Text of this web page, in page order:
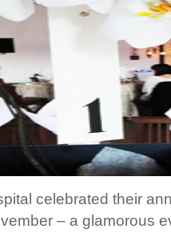
celebrated their
– a glamorous